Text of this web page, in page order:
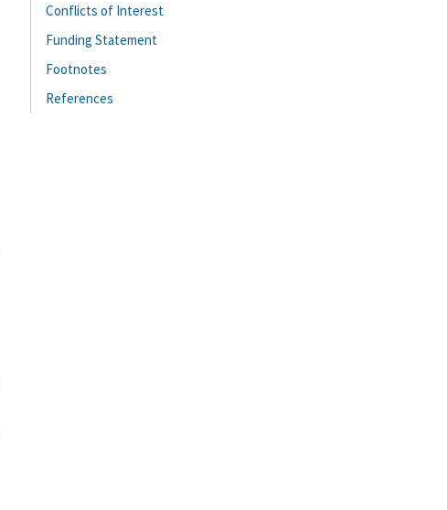
Conflicts of Interest
Funding Statement
Footnotes
References